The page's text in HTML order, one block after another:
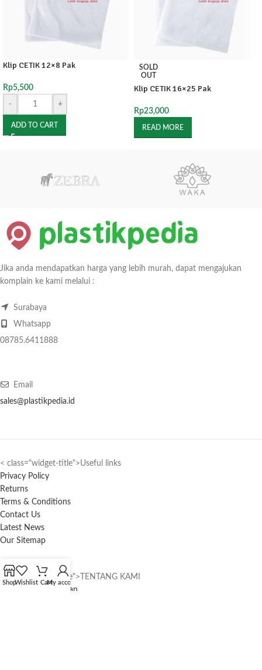
Klip CETIK 12×8 Pak
Rp5,500
-
+
ADD TO CART
SOLD
OUT
Klip CETIK 16×25 Pak
Rp23,000
READ MORE
Jika anda mendapatkan harga yang lebih murah, dapat mengajukan
komplain ke kami melalui :
Surabaya
Whatsapp
08785.6411888
Email
sales@plastikpedia.id
< class="widget-title">Useful links
Privacy Policy
Returns
Terms & Conditions
Contact Us
Latest News
Our Sitemap
< class="widget-title">TENTANG KAMI
Syarat dan Ketentuan
ShopWishlist CartMy account